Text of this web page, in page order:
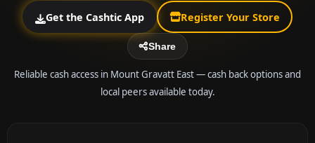
Get the Cashtic App Register Your Store
Share
Reliable cash access in Mount Gravatt East — cash back options and
local peers available today.